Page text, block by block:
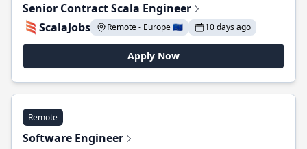
Senior Contract Scala Engineer
ScalaJobs
Remote - Europe 🇪🇺 10 days ago
Apply Now
Remote
Software Engineer